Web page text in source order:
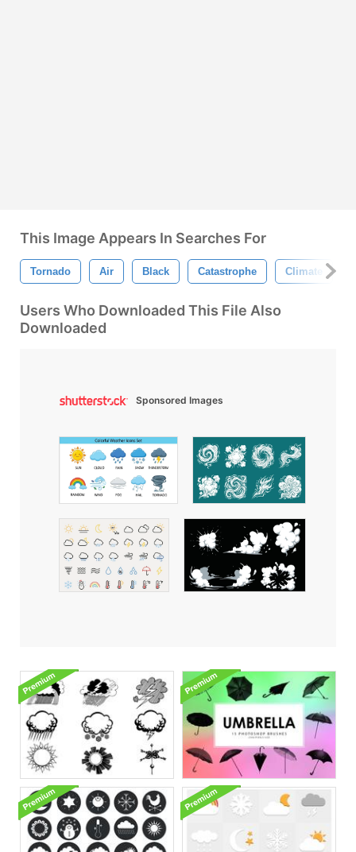
This Image Appears In Searches For
Tornado Air Black Catastrophe Climate
Users Who Downloaded This File Also
Downloaded
Sponsored Images